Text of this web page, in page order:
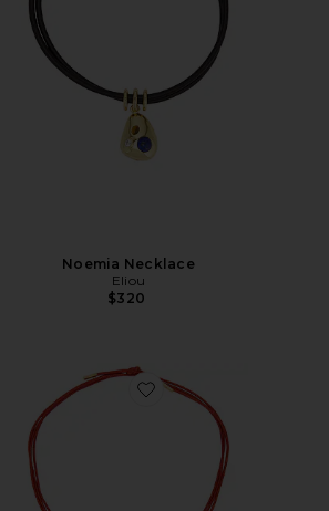
Noemia Necklace
Eliou
$320
Favorite Spina Wrap Necklace